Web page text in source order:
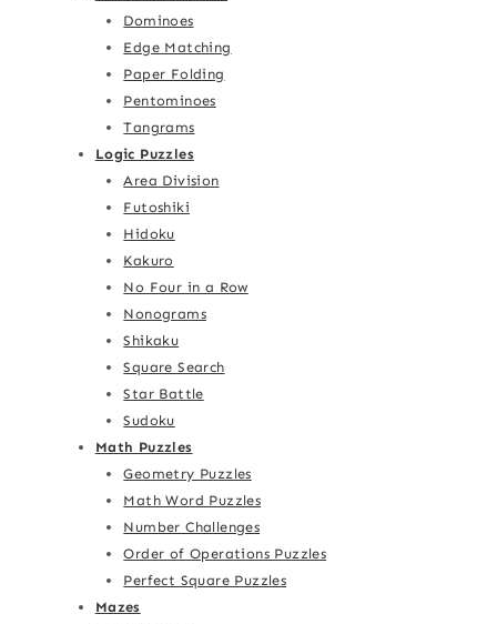
Dominoes
Edge Matching
Paper Folding
Pentominoes
Tangrams
Logic Puzzles
Area Division
Futoshiki
Hidoku
Kakuro
No Four in a Row
Nonograms
Shikaku
Square Search
Star Battle
Sudoku
Math Puzzles
Geometry Puzzles
Math Word Puzzles
Number Challenges
Order of Operations Puzzles
Perfect Square Puzzles
Mazes